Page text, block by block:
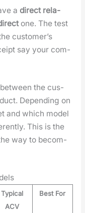
a direct rela­
one. The test
cus­tomer’s
say your com­
the cus­
Depend­ing on
and which mod­el
This is the
way to becom­
Typical
ACV
Best For